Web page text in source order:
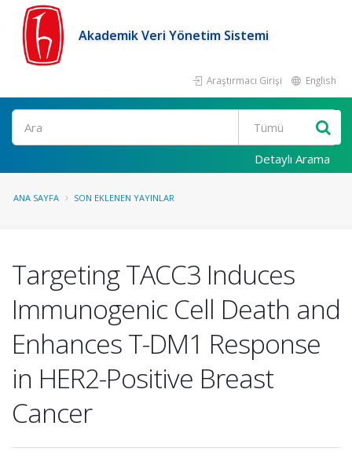
Akademik Veri Yönetim Sistemi
Araştırmacı Girişi English
Ara
Detaylı Arama
ANA SAYFA SON EKLENEN YAYINLAR
Targeting TACC3 Induces
Immunogenic Cell Death and
Enhances T-DM1 Response
in HER2-Positive Breast
Cancer